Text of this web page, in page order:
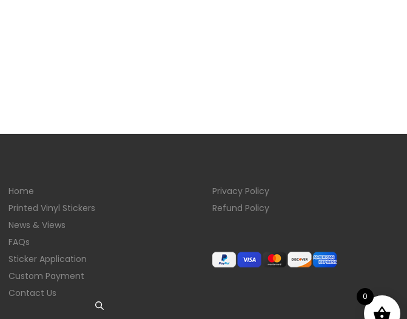
Home
Printed Vinyl Stickers
News & Views
FAQs
Sticker Application
Custom Payment
Contact Us
Privacy Policy
Refund Policy
0